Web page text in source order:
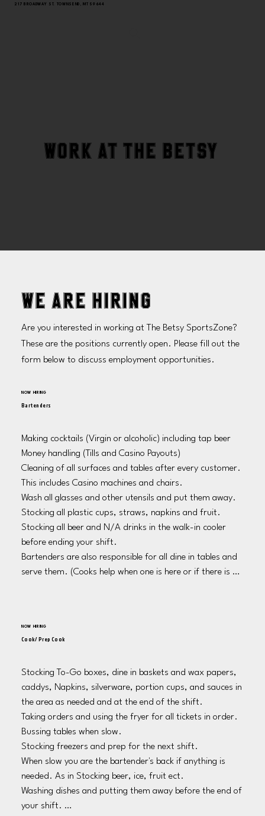
217 BROADWAY ST. TOWNSEND, MT 59644
WORK AT THE BETSY
WE ARE HIRING
Are you interested in working at The Betsy SportsZone?
These are the positions currently open. Please fill out the
form below to discuss employment opportunities.
NOW HIRING
Bartenders
Making cocktails (Virgin or alcoholic) including tap beer
Money handling (Tills and Casino Payouts)
Cleaning of all surfaces and tables after every customer.
This includes Casino machines and chairs.
Wash all glasses and other utensils and put them away.
Stocking all plastic cups, straws, napkins and fruit.
Stocking all beer and N/A drinks in the walk-in cooler
before ending your shift.
Bartenders are also responsible for all dine in tables and
serve them. (Cooks help when one is here or if there is a
Take out garbage as needed as well as at the end of your
shift.
Cleaning sinks and tap drain at the end of your shift.
Wash bar mats and lay to dry for the following shift.
Log Shake A Day pots every night and update signs.
Customer service! Always check on customers at the
bar, tables and the casino regularly.
Leaving the bar clean for the next shift.
NOW HIRING
Cook/ Prep Cook
Stocking To-Go boxes, dine in baskets and wax papers,
caddys, Napkins, silverware, portion cups, and sauces in
the area as needed and at the end of the shift.
Taking orders and using the fryer for all tickets in order.
Bussing tables when slow.
Stocking freezers and prep for the next shift.
When slow you are the bartender's back if anything is
needed. As in Stocking beer, ice, fruit ect.
Washing dishes and putting them away before the end of
your shift.